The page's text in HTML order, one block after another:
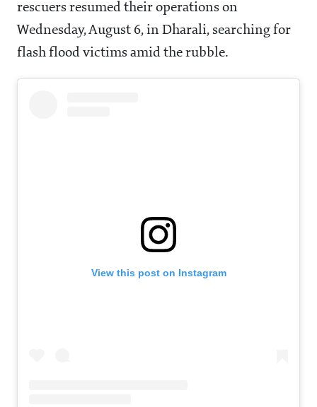
rescuers resumed their operations on
Wednesday, August 6, in Dharali, searching for
flash flood victims amid the rubble.
View this post on Instagram